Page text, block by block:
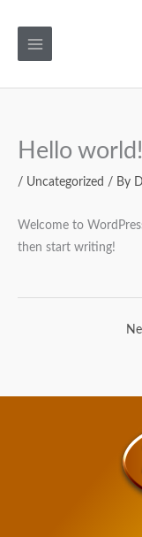
Hello world!
/ Uncategorized / By
Welcome to
then start writing!